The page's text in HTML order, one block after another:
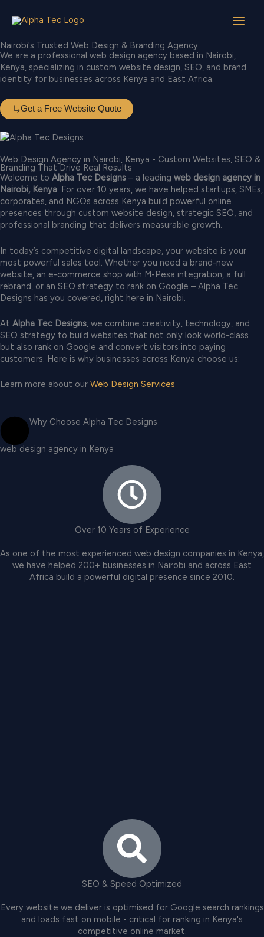
content
Available for Work
Nairobi's Trusted Web Design & Branding Agency
We are a professional web design agency based in Nairobi,
Kenya, specializing in custom website design, SEO, and brand
identity for businesses across Kenya and East Africa.
Get a Free Website Quote
Web Design Agency in Nairobi, Kenya - Custom Websites, SEO &
Branding That Drive Real Results
Welcome to Alpha Tec Designs – a leading web design agency in
Nairobi, Kenya. For over 10 years, we have helped startups, SMEs,
corporates, and NGOs across Kenya build powerful online
presences through custom website design, strategic SEO, and
professional branding that delivers measurable growth.
In today’s competitive digital landscape, your website is your
most powerful sales tool. Whether you need a brand-new
website, an e-commerce shop with M-Pesa integration, a full
rebrand, or an SEO strategy to rank on Google – Alpha Tec
Designs has you covered, right here in Nairobi.
At Alpha Tec Designs, we combine creativity, technology, and
SEO strategy to build websites that not only look world-class
but also rank on Google and convert visitors into paying
customers. Here is why businesses across Kenya choose us:
Learn more about our Web Design Services
Why Choose Alpha Tec Designs
web design agency in Kenya
Over 10 Years of Experience
As one of the most experienced web design companies in Kenya,
we have helped 200+ businesses in Nairobi and across East
Africa build a powerful digital presence since 2010.
SEO & Speed Optimized
Every website we deliver is optimised for Google search rankings
and loads fast on mobile - critical for ranking in Kenya's
competitive online market.